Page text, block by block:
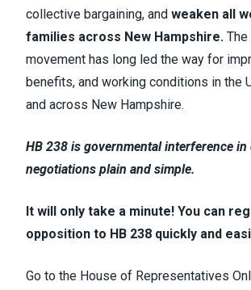
collective bargaining, and weaken all
families across New Hampshire. The
movement has long led the way for
benefits, and working conditions in the
and across New Hampshire.
HB 238 is governmental interference
negotiations plain and simple.
It will only take a minute! You can
opposition to HB 238 quickly and
Go to the House of Representatives